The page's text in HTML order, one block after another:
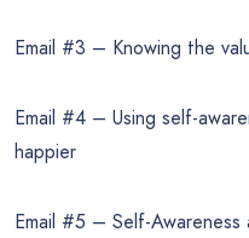
Email #3 – Knowing the
Email #4 – Using self-
happier
Email #5 – Self-Awareness